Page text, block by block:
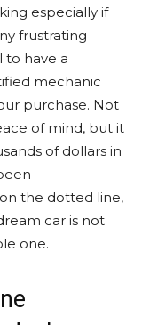
especially if
frustrating
to have a
mechanic
purchase. Not
of mind, but it
of dollars in
the dotted line,
car is not
one.